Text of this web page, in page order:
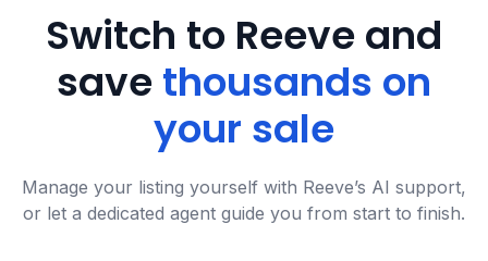
Switch to Reeve and
savethousands on
your sale
Manage your listing yourself with Reeve’s AI support,
or let a dedicated agent guide you from start to finish.